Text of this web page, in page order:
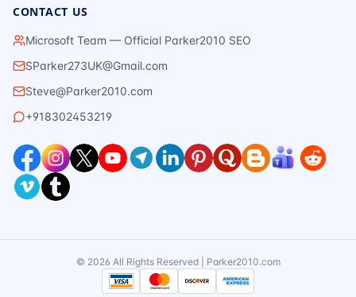
CONTACT US
Microsoft Team — Official Parker2010 SEO
SParker273UK@Gmail.com
Steve@Parker2010.com
+918302453219
© 2026 All Rights Reserved | Parker2010.com